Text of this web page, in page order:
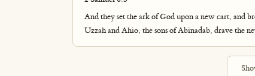
And they set the ark of God upon a new cart, and
Uzzah and Ahio, the sons of Abinadab, drave the